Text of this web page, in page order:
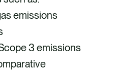
emissions
3 emissions